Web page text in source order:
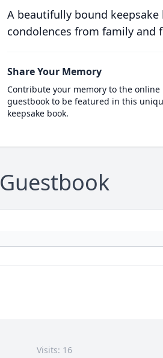
A beautifully bound
condolences from family and
Share Your Memory
Contribute your memory to the online
guestbook to be featured in this
keepsake book.
Guestbook
Visits: 16